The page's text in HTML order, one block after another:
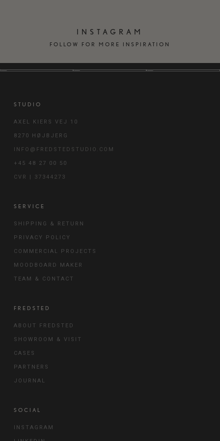
INSTAGRAM
FOLLOW FOR MORE INSPIRATION
STUDIO
AXEL KIERS VEJ 10
8270 HØJBJERG
INFO@FREDSTEDSTUDIO.COM
+45 48 27 00 50
CVR | 37344273
SERVICE
SHIPPING & RETURN
PRIVACY POLICY
COMMERCIAL PROJECTS
MOODBOARD MAKER
TEAM & CONTACT
FREDSTED
ABOUT FREDSTED
SHOWROOM & VISIT
CASES
PARTNERS
JOURNAL
SOCIAL
INSTAGRAM